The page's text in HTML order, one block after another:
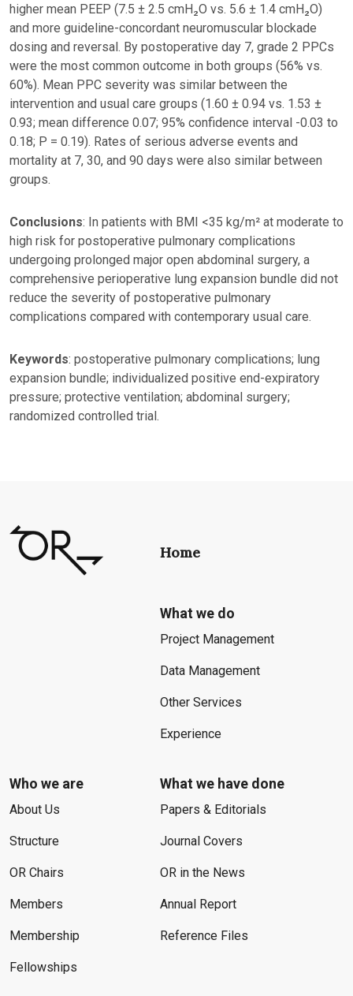
higher mean PEEP (7.5 ± 2.5 cmH₂O vs. 5.6 ± 1.4 cmH₂O)
and more guideline-concordant neuromuscular blockade
dosing and reversal. By postoperative day 7, grade 2 PPCs
were the most common outcome in both groups (56% vs.
60%). Mean PPC severity was similar between the
intervention and usual care groups (1.60 ± 0.94 vs. 1.53 ±
0.93; mean difference 0.07; 95% confidence interval -0.03 to
0.18; P = 0.19). Rates of serious adverse events and
mortality at 7, 30, and 90 days were also similar between
groups.
Conclusions: In patients with BMI <35 kg/m² at moderate to
high risk for postoperative pulmonary complications
undergoing prolonged major open abdominal surgery, a
comprehensive perioperative lung expansion bundle did not
reduce the severity of postoperative pulmonary
complications compared with contemporary usual care.
Keywords: postoperative pulmonary complications; lung
expansion bundle; individualized positive end-expiratory
pressure; protective ventilation; abdominal surgery;
randomized controlled trial.
Home
What we do
Project Management
Data Management
Other Services
Experience
Who we are
About Us
Structure
OR Chairs
Members
Membership
Fellowships
What we have done
Papers & Editorials
Journal Covers
OR in the News
Annual Report
Reference Files